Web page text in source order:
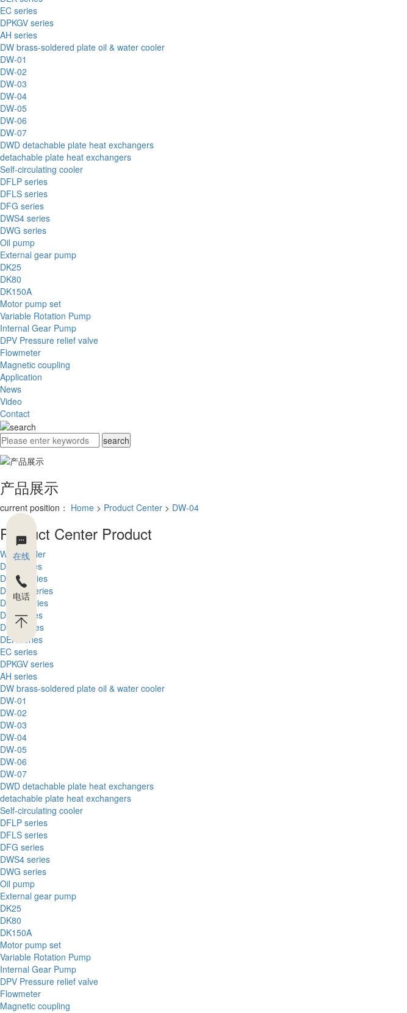
在线
电话
EC series
DPKGV series
AH series
DW brass-soldered plate oil & water cooler
DW-01
DW-02
DW-03
DW-04
DW-05
DW-06
DW-07
DWD detachable plate heat exchangers
detachable plate heat exchangers
Self-circulating cooler
DFLP series
DFLS series
DFG series
DWS4 series
DWG series
Oil pump
External gear pump
DK25
DK80
DK150A
Motor pump set
Variable Rotation Pump
Internal Gear Pump
DPV Pressure relief valve
Flowmeter
Magnetic coupling
Application
News
Video
Contact
产品展示
current position： Home > Product Center > DW-04
Product Center Product
Wind cooler
DFL series
DFLA series
DFLEX series
DFLH series
DFT series
DFQ series
DEK series
EC series
DPKGV series
AH series
DW brass-soldered plate oil & water cooler
DW-01
DW-02
DW-03
DW-04
DW-05
DW-06
DW-07
DWD detachable plate heat exchangers
detachable plate heat exchangers
Self-circulating cooler
DFLP series
DFLS series
DFG series
DWS4 series
DWG series
Oil pump
External gear pump
DK25
DK80
DK150A
Motor pump set
Variable Rotation Pump
Internal Gear Pump
DPV Pressure relief valve
Flowmeter
Magnetic coupling